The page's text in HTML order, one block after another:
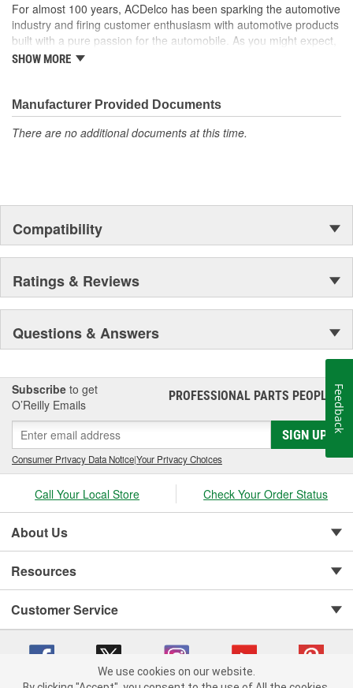
For almost 100 years, ACDelco has been sparking the automotive
industry and firing customer enthusiasm with automotive products
built with a pure passion for the automobile. As you might expect,
it began as one man's hobby. But you may be surprised to
moonwalk.Today ACDelco products are chosen the world over, an
accomplishment only the past can explain.
SHOW MORE
Manufacturer Provided Documents
There are no additional documents at this time.
Compatibility
Ratings & Reviews
Questions & Answers
Subscribe to get
O’Reilly Emails
PROFESSIONAL PARTS PEOPLE®
SIGN UP
Consumer Privacy Data Notice|Your Privacy Choices
Call Your Local Store Check Your Order Status
About Us
Resources
Customer Service
We use cookies on our website.
Feedback